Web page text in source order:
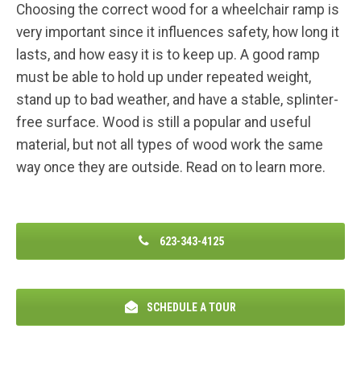
Choosing the correct wood for a wheelchair ramp is
very important since it influences safety, how long it
lasts, and how easy it is to keep up. A good ramp
must be able to hold up under repeated weight,
stand up to bad weather, and have a stable, splinter-
free surface. Wood is still a popular and useful
material, but not all types of wood work the same
way once they are outside. Read on to learn more.
623-343-4125
SCHEDULE A TOUR